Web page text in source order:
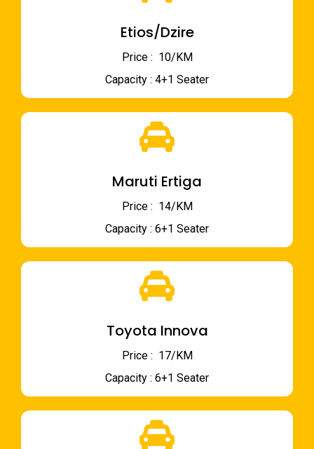
Etios/Dzire
Price : ₹ 10/KM
Capacity : 4+1 Seater
Maruti Ertiga
Price : ₹ 14/KM
Capacity : 6+1 Seater
Toyota Innova
Price : ₹ 17/KM
Capacity : 6+1 Seater